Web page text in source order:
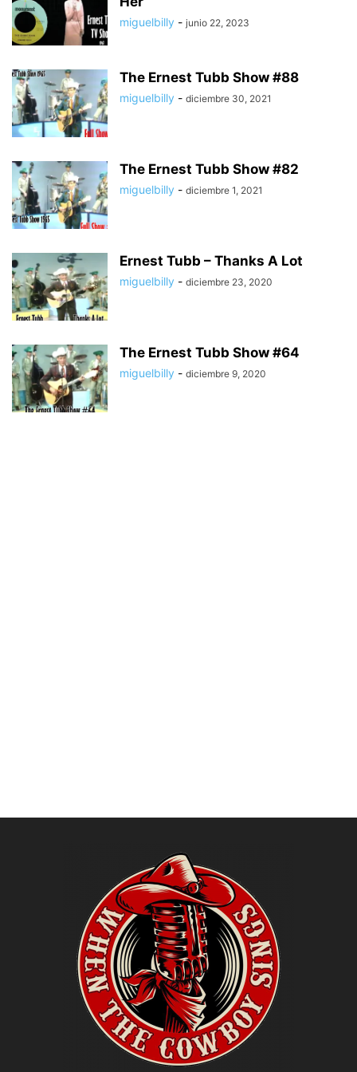
miguelbilly - junio 22, 2023
The Ernest Tubb Show #88
miguelbilly - diciembre 30, 2021
The Ernest Tubb Show #82
miguelbilly - diciembre 1, 2021
Ernest Tubb – Thanks A Lot
miguelbilly - diciembre 23, 2020
The Ernest Tubb Show #64
miguelbilly - diciembre 9, 2020